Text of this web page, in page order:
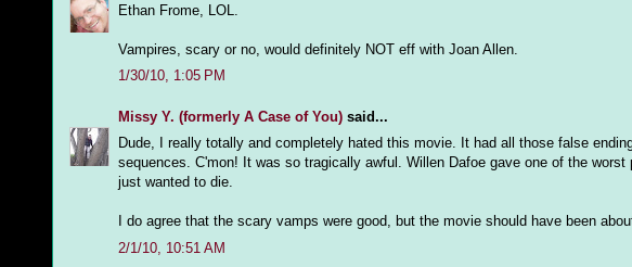
Ethan Frome, LOL.
Vampires, scary or no, would definitely NOT eff with Joan Allen.
1/30/10, 1:05 PM
Missy Y. (formerly A Case of You) said...
Dude, I really totally and completely hated this movie. It had all those false
sequences. C'mon! It was so tragically awful. Willen Dafoe gave one of the
just wanted to die.
I do agree that the scary vamps were good, but the movie should have been
2/1/10, 10:51 AM